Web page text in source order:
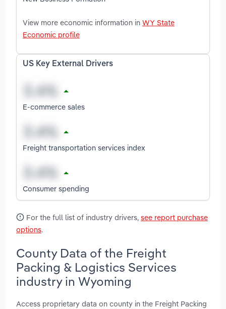
View more economic information in WY State
Economic profile
US Key External Drivers
E-commerce sales
Freight transportation services index
Consumer spending
For the full list of industry drivers, see report purchase
options.
County Data of the Freight
Packing & Logistics Services
industry in Wyoming
Access proprietary data on county in the Freight Packing